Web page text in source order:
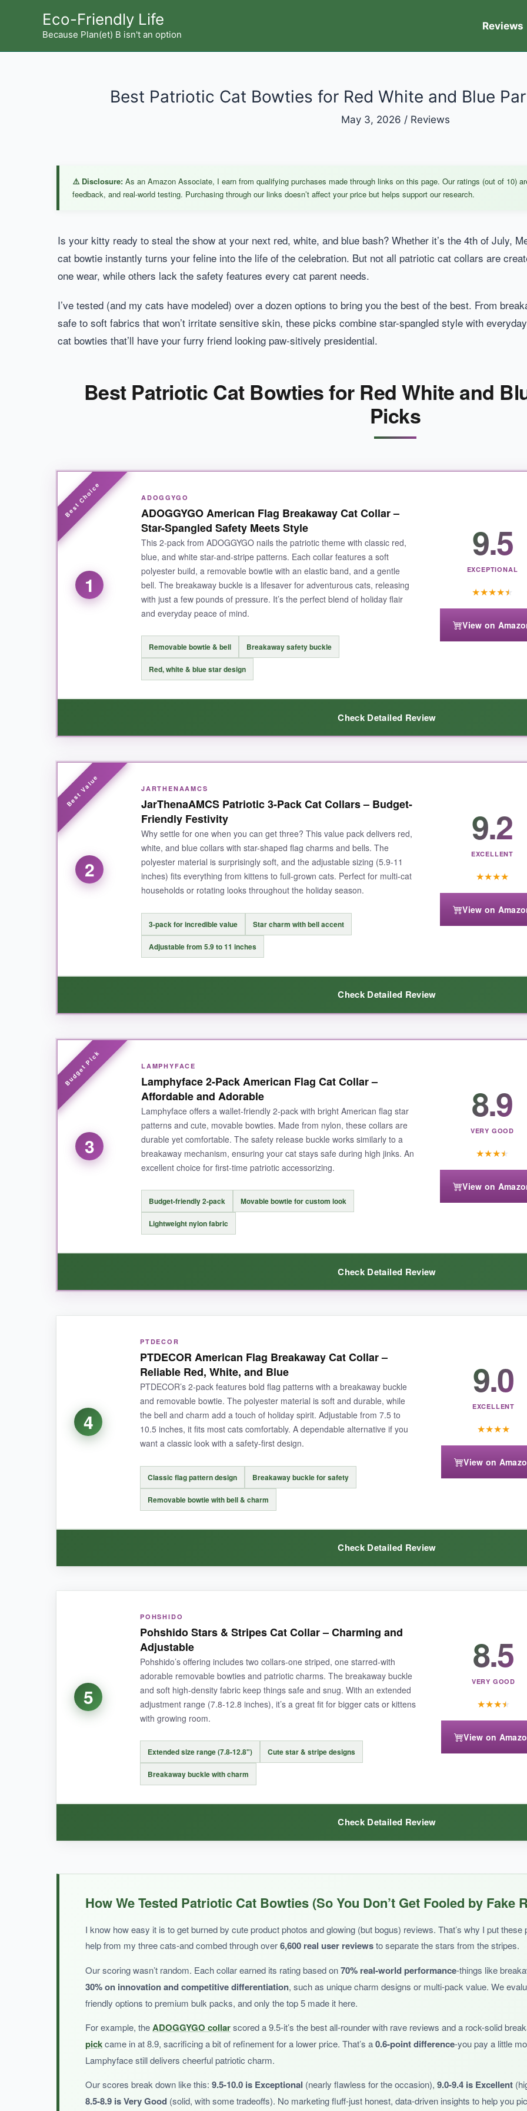
Eco-Friendly Life
Because Plan(et) B isn't an option
Reviews
Best Patriotic Cat Bowties for Red White and Blue
May 3, 2026 / Reviews
Is your kitty ready to steal the show at your next red, white, and blue bash? Whether it’s the 4th of July,
cat bowtie instantly turns your feline into the life of the celebration. But not all patriotic cat collars are
one wear, while others lack the safety features every cat parent needs.
I’ve tested (and my cats have modeled) over a dozen options to bring you the best of the best. From
safe to soft fabrics that won’t irritate sensitive skin, these picks combine star-spangled style with
cat bowties that’ll have your furry friend looking paw-sitively presidential.
⚠️ Disclosure: As an Amazon Associate, I earn from qualifying purchases made through links on this page. Our ratings (out of 10)
feedback, and real-world testing. Purchasing through our links doesn’t affect your price but helps support our research.
Best Patriotic Cat Bowties for Red White and
Picks
1
ADOGGYGO
ADOGGYGO American Flag Breakaway Cat Collar –
Star-Spangled Safety Meets Style
This 2-pack from ADOGGYGO nails the patriotic theme with classic red,
blue, and white star-and-stripe patterns. Each collar features a soft
polyester build, a removable bowtie with an elastic band, and a gentle
bell. The breakaway buckle is a lifesaver for adventurous cats, releasing
with just a few pounds of pressure. It’s the perfect blend of holiday flair
and everyday peace of mind.
Removable bowtie & bell Breakaway safety buckle
Red, white & blue star design
9.5
EXCEPTIONAL
★★★★★
View on
Check Detailed Review
WHAT I LOVED:
I’m genuinely impressed with how well these collars hold up. The polyester fabric is soft against my cat’s fur, and
tested it by gently tugging, and it released without a hitch. The star-spangled bowtie is removable, so you can
The bell has a pleasant chime that isn’t too loud
, and it helps me keep tabs on my sneaky tabby. After several
bit, even with hand washing. It’s clear ADOGGYGO thought about both style and function here.
The bowtie can slide around on the elastic band if your cat is very active, so you might need to adjust it now and
2
JARTHENAAMCS
JarThenaAMCS Patriotic 3-Pack Cat Collars – Budget-
Friendly Festivity
Why settle for one when you can get three? This value pack delivers red,
white, and blue collars with star-shaped flag charms and bells. The
polyester material is surprisingly soft, and the adjustable sizing (5.9-11
inches) fits everything from kittens to full-grown cats. Perfect for multi-cat
households or rotating looks throughout the holiday season.
3-pack for incredible value Star charm with bell accent
Adjustable from 5.9 to 11 inches
9.2
EXCELLENT
★★★★
View on
Check Detailed Review
WHAT I LOVED:
I love that I can outfit all three of my cats without breaking the bank. The collars are lightweight and don’t bother
cute touch
that adds a little extra flair, and the bell is helpful for locating indoor-outdoor cats. The polyester is easy
stitching is still intact.
NOT SO GOOD:
Still, it’s easy to reattach
3
LAMPHYFACE
Lamphyface 2-Pack American Flag Cat Collar –
Affordable and Adorable
Lamphyface offers a wallet-friendly 2-pack with bright American flag star
patterns and cute, movable bowties. Made from nylon, these collars are
durable yet comfortable. The safety release buckle works similarly to a
breakaway mechanism, ensuring your cat stays safe during high jinks. An
excellent choice for first-time patriotic accessorizing.
Budget-friendly 2-pack Movable bowtie for custom look
Lightweight nylon fabric
8.9
VERY GOOD
★★★★
View on
Check Detailed Review
For the price, these collars overdeliver. The nylon feels sturdy, and the prints haven’t faded despite multiple wears.
can position it just right-a small but thoughtful detail. My cat seemed completely unfazed by the bell, and the
NOT SO GOOD:
The buckle is a bit bulkier than I’d like, which might bother very petite cats.
Also, the bell is a tad louderthan on
BOTTOM LINE:
A solid, low-cost way to get your cat in the patriotic spirit.
4
PTDECOR
PTDECOR American Flag Breakaway Cat Collar –
Reliable Red, White, and Blue
PTDECOR’s 2-pack features bold flag patterns with a breakaway buckle
and removable bowtie. The polyester material is soft and durable, while
the bell and charm add a touch of holiday spirit. Adjustable from 7.5 to
10.5 inches, it fits most cats comfortably. A dependable alternative if you
want a classic look with a safety-first design.
Classic flag pattern design Breakaway buckle for safety
Removable bowtie with bell & charm
9.0
EXCELLENT
★★★★
View on
Check Detailed Review
The fabric feels premium-soft yet tough enough to withstand a cat’s rough-and-tumble lifestyle.
, so it stays on during normal wear but pops off if snagged. I also appreciate that the bowtie comes off
NOT SO GOOD:
The charm jingles more than I’d like, which might annoy some cats.
if needed.
BOTTOM LINE:
A reliable, well-made collar that balances style and safety.
5
POHSHIDO
Pohshido Stars & Stripes Cat Collar – Charming and
Adjustable
Pohshido’s offering includes two collars-one striped, one starred-with
adorable removable bowties and patriotic charms. The breakaway buckle
and soft high-density fabric keep things safe and snug. With an extended
adjustment range (7.8-12.8 inches), it’s a great fit for bigger cats or kittens
with growing room.
Extended size range (7.8-12.8") Cute star & stripe designs
Breakaway buckle with charm
8.5
VERY GOOD
★★★★
View on
Check Detailed Review
WHAT I LOVED:
I was happy to find a collar that fits my chunky boy comfortably.
The fabric is lightweight and doesn’t mat his fur,
mind. The charms are a fun touch, and the bowties add just the right amount of dapper.
NOT SO GOOD:
BOTTOM LINE:
A charming pick that offers a generous fit for larger felines.
How We Tested Patriotic Cat Bowties (So You Don’t Get Fooled by Fake
I know how easy it is to get burned by cute product photos and glowing (but bogus) reviews. That’s why I put
help from my three cats-and combed through over6,600 real user reviewsto separate the stars from the stripes.
Our scoring wasn’t random. Each collar earned its rating based on70% real-world performance-things like
30% on innovation and competitive differentiation, such as unique charm designs or multi-pack value. We
friendly options to premium bulk packs, and only the top 5 made it here.
For example, theADOGGYGO collarscored a 9.5-it’s the best all-rounder with rave reviews and a rock-solid
pickcame in at 8.9, sacrificing a bit of refinement for a lower price. That’s a0.6-point difference-you pay a little
Lamphyface still delivers cheerful patriotic charm.
Our scores break down like this: 9.5-10.0 is Exceptional (nearly flawless for the occasion), 9.0-9.4 is Excellent
8.5-8.9 is Very Good (solid, with some tradeoffs). No marketing fluff-just honest, data-driven insights to help you